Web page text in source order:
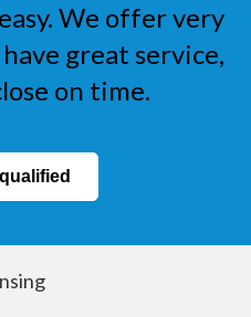
We offer very
great service,
on time.